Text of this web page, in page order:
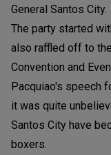
General Santos City.
The party started
also raffled off to
Convention and
Pacquiao's speech
it was quite
Santos City have
boxers.